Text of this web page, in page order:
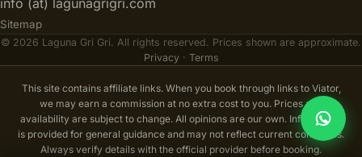
info (at) lagunagrigri.com
Sitemap
© 2026 Laguna Gri Gri. All rights reserved. Prices shown are approximate.
Privacy· Terms
This site contains affiliate links. When you book through links to Viator,
we may earn a commission at no extra cost to you. Prices and
availability are subject to change. All opinions are our own. Information
is provided for general guidance and may not reflect current conditions.
Always verify details with the official provider before booking.